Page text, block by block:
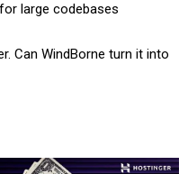
large codebases
Can WindBorne turn it into